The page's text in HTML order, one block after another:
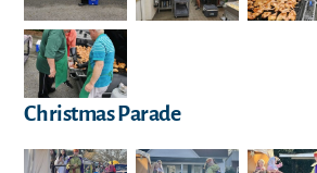
Christmas Parade